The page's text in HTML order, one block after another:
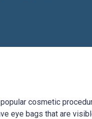
cosmetic
eye bags that are